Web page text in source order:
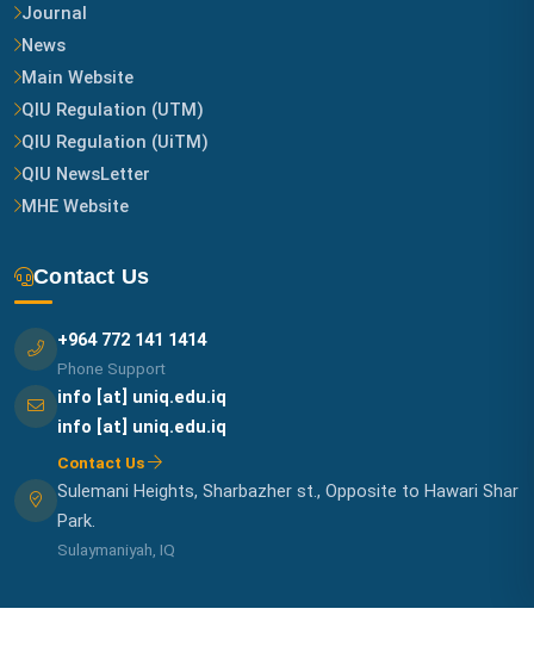
Journal
News
Main Website
QIU Regulation (UTM)
QIU Regulation (UiTM)
QIU NewsLetter
MHE Website
Contact Us
+964 772 141 1414
Phone Support
info [at] uniq.edu.iq
info [at] uniq.edu.iq
Contact Us
Sulemani Heights, Sharbazher st., Opposite to Hawari Shar
Park.
Sulaymaniyah, IQ